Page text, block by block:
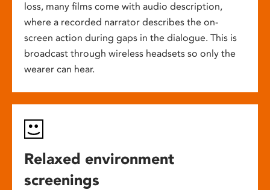
loss, many films come with audio description,
where a recorded narrator describes the on-
screen action during gaps in the dialogue. This is
broadcast through wireless headsets so only the
wearer can hear.
Relaxed environment
screenings